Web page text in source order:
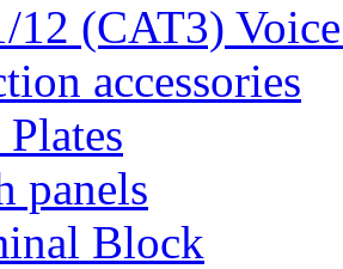
12 (CAT3)
accessories
Plates
panels
Block